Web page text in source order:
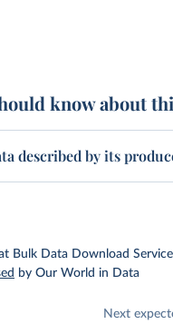
know about
described by its
Bulk Data Download
by Our World in Data
Next